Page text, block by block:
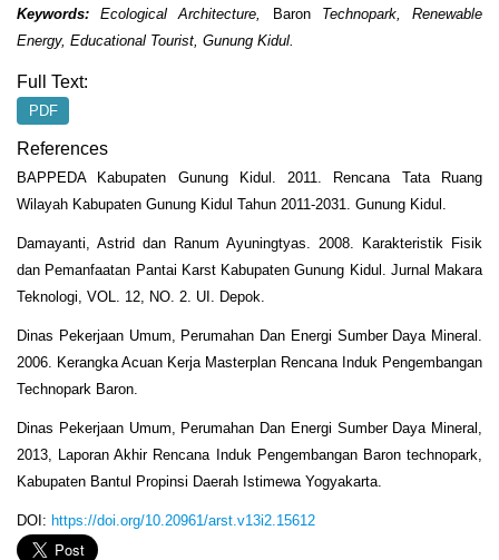
Keywords:Ecological Architecture, BaronTechnopark,Renewable
Energy, Educational Tourist, Gunung Kidul.
Full Text:
PDF
References
BAPPEDA Kabupaten Gunung Kidul. 2011. Rencana Tata Ruang
Wilayah Kabupaten Gunung Kidul Tahun 2011-2031. Gunung Kidul.
Damayanti, Astrid dan Ranum Ayuningtyas. 2008. Karakteristik Fisik
dan Pemanfaatan Pantai Karst Kabupaten Gunung Kidul. Jurnal Makara
Teknologi, VOL. 12, NO. 2. UI. Depok.
Dinas Pekerjaan Umum, Perumahan Dan Energi Sumber Daya Mineral.
2006. Kerangka Acuan Kerja Masterplan Rencana Induk Pengembangan
Technopark Baron.
Dinas Pekerjaan Umum, Perumahan Dan Energi Sumber Daya Mineral,
2013, Laporan Akhir Rencana Induk Pengembangan Baron technopark,
Kabupaten Bantul Propinsi Daerah Istimewa Yogyakarta.
DOI: https://doi.org/10.20961/arst.v13i2.15612